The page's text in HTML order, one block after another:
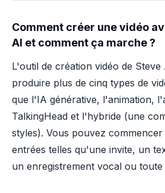
Comment créer une vidéo
AI et comment ça marche ?
L'outil de création vidéo de
produire plus de cinq types de
que l'IA générative, l'animation,
TalkingHead et l'hybride (une
styles). Vous pouvez
entrées telles qu'une invite, un
un enregistrement vocal ou toute